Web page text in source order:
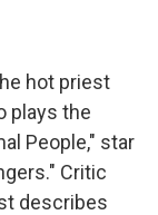
hot priest
plays the
People," star
Critic
describes